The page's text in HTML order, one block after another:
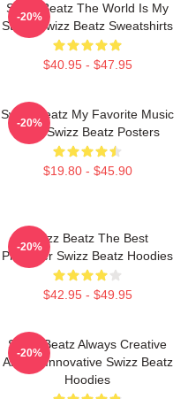
Swizz Beatz The World Is My
Stage Swizz Beatz Sweatshirts
$40.95 - $47.95
-20%
Swizz Beatz My Favorite Music
Artist Swizz Beatz Posters
$19.80 - $45.90
-20%
Swizz Beatz The Best
Producer Swizz Beatz Hoodies
$42.95 - $49.95
-20%
Swizz Beatz Always Creative
Always Innovative Swizz Beatz
Hoodies
-20%